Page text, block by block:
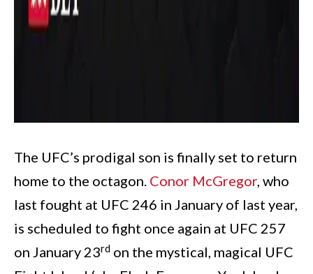
The UFC’s prodigal son is finally set to return
home to the octagon. Conor McGregor, who
last fought at UFC 246 in January of last year,
is scheduled to fight once again at UFC 257
on January 23rd on the mystical, magical UFC